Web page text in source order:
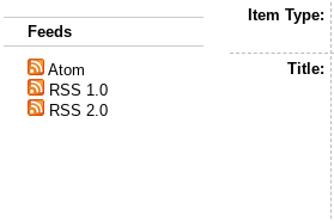
Feeds
Atom
RSS 1.0
RSS 2.0
Item Type:
Title: